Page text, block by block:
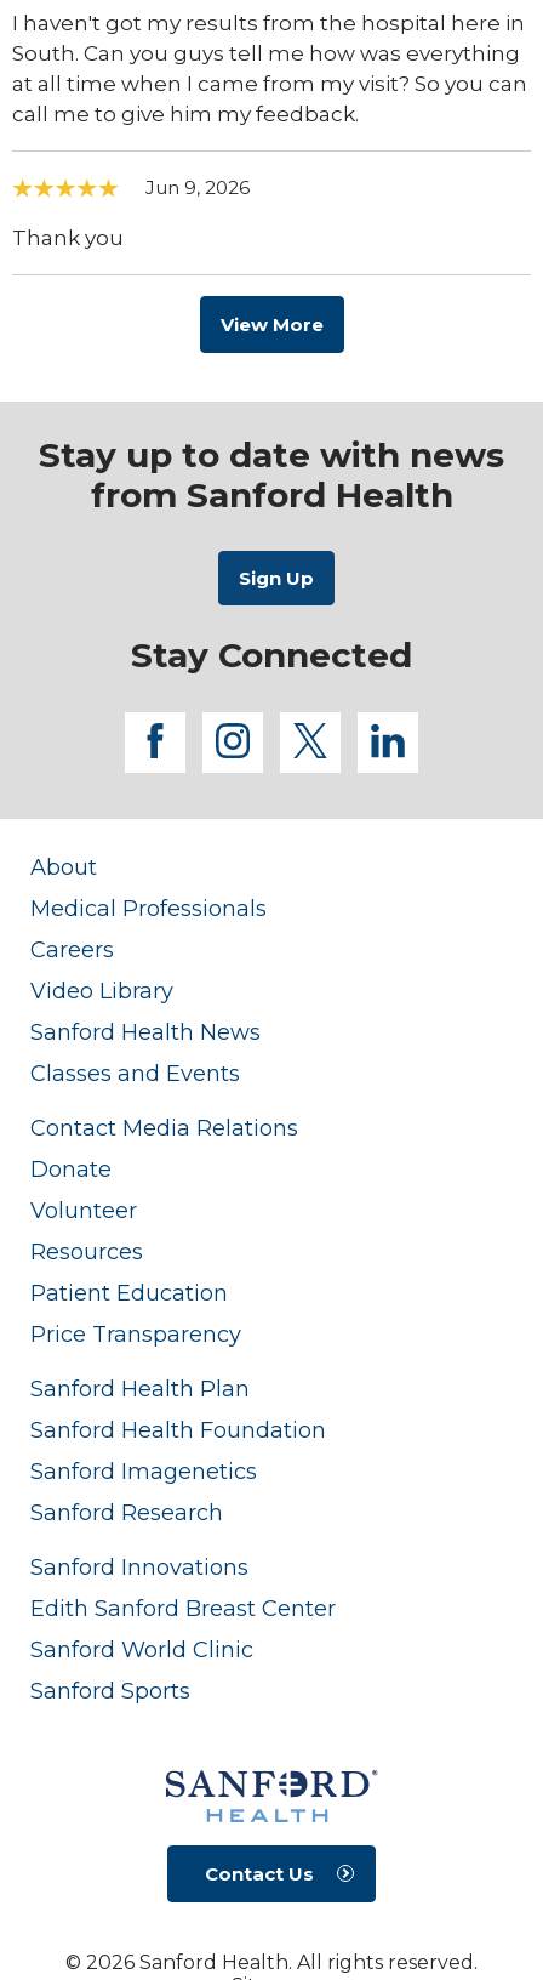
I haven't got my results from the hospital here in
South. Can you guys tell me how was everything
at all time when I came from my visit? So you can
call me to give him my feedback.
Jun 9, 2026
Thank you
View More
Stay up to date with news
from Sanford Health
Stay Connected
facebook
instagram
twitterlinkedin
About
Medical Professionals
Careers
Video Library
Sanford Health News
Classes and Events
Contact Media Relations
Donate
Volunteer
Resources
Patient Education
Price Transparency
Sanford Health Plan
Sanford Health Foundation
Sanford Imagenetics
Sanford Research
Sanford Innovations
Edith Sanford Breast Center
Sanford World Clinic
Sanford Sports
Contact Us
© 2026 Sanford Health. All rights reserved.